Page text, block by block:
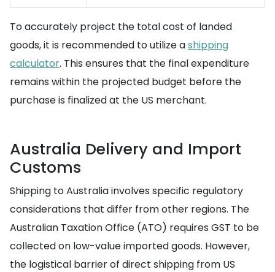
To accurately project the total cost of landed
goods, it is recommended to utilize ashipping
calculator. This ensures that the final expenditure
remains within the projected budget before the
purchase is finalized at the US merchant.
Australia Delivery and Import
Customs
Shipping to Australia involves specific regulatory
considerations that differ from other regions. The
Australian Taxation Office (ATO) requires GST to be
collected on low-value imported goods. However,
the logistical barrier of direct shipping from US